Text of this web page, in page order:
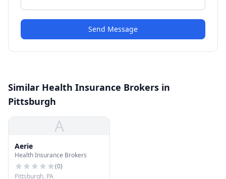
Send Message
Similar Health Insurance Brokers in
Pittsburgh
A
Aerie
Health Insurance Brokers
(0)
Pittsburgh, PA